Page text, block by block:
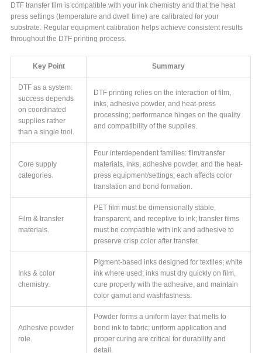
DTF transfer film is compatible with your ink chemistry and that the heat
press settings (temperature and dwell time) are calibrated for your
substrate. Regular equipment calibration helps achieve consistent results
throughout the DTF printing process.
Key Point Summary
DTF as a system:
success depends
on coordinated
supplies rather
than a single tool.
DTF printing relies on the interaction of film,
inks, adhesive powder, and heat-press
processing; performance hinges on the quality
and compatibility of the supplies.
Core supply
categories.
Four interdependent families: film/transfer
materials, inks, adhesive powder, and the heat-
press equipment/settings; each affects color
translation and bond formation.
Film & transfer
materials.
PET film must be dimensionally stable,
transparent, and receptive to ink; transfer films
must be compatible with ink and adhesive to
preserve crisp color after transfer.
Inks & color
chemistry.
Pigment-based inks designed for textiles; white
ink where used; inks must dry quickly on film,
cure properly with the adhesive, and maintain
color gamut and washfastness.
Adhesive powder
role.
Powder forms a uniform layer that melts to
bond ink to fabric; uniform application and
proper curing are critical for durability and
detail.